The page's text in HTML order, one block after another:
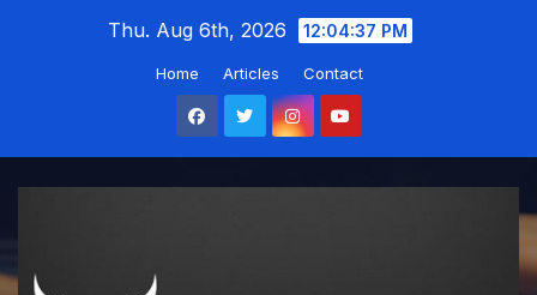
Thu. Aug 6th, 2026 12:04:38 PM
Home Articles Contact